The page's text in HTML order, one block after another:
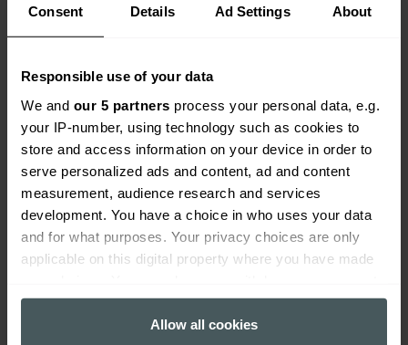
Consent Details Ad Settings About
Responsible use of your data
We and our 5 partners process your personal data, e.g.
your IP-number, using technology such as cookies to
store and access information on your device in order to
serve personalized ads and content, ad and content
measurement, audience research and services
development. You have a choice in who uses your data
and for what purposes. Your privacy choices are only
applicable on this digital property where you have made
any time from the Cookie Declaration or by clicking on
the Privacy trigger icon.Allow all cookies